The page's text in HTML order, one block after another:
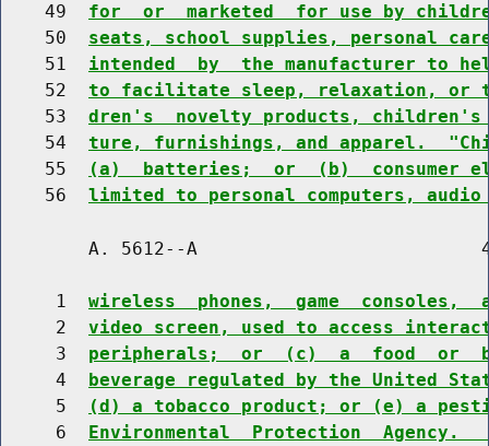
    49
for  or  marketed  for use by
    50
seats, school supplies, personal
    51
intended  by  the manufacturer to
    52
to facilitate sleep, relaxation, or
    53
dren's  novelty products,
    54
ture, furnishings, and apparel.
    55
(a)  batteries;  or  (b)  consumer
    56
limited to personal computers,
A. 5612--A
     1
wireless  phones,  game  consoles,
     2
video screen, used to access
     3
peripherals;  or  (c)  a  food  or
     4
beverage regulated by the United
     5
(d) a tobacco product; or (e) a
     6
Environmental  Protection  Agency.